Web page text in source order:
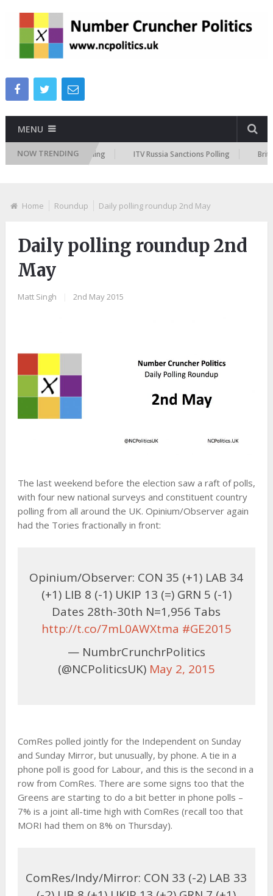
MENU
NOW TRENDING
Peston Policing Polling ITV Russia Sanctions Polling British
Home Roundup Daily polling roundup 2nd May
Daily polling roundup 2nd
May
Matt Singh 2nd May 2015
The last weekend before the election saw a raft of polls,
with four new national surveys and constituent country
polling from all around the UK. Opinium/Observer again
had the Tories fractionally in front:
Opinium/Observer: CON 35 (+1) LAB 34
(+1) LIB 8 (-1) UKIP 13 (=) GRN 5 (-1)
Dates 28th-30th N=1,956 Tabs
http://t.co/7mL0AWXtma #GE2015
— NumbrCrunchrPolitics
(@NCPoliticsUK) May 2, 2015
ComRes polled jointly for the Independent on Sunday
and Sunday Mirror, but unusually, by phone. A tie in a
phone poll is good for Labour, and this is the second in a
row from ComRes. There are some signs too that the
Greens are starting to do a bit better in phone polls –
7% is a joint all-time high with ComRes (recall too that
MORI had them on 8% on Thursday).
ComRes/Indy/Mirror: CON 33 (-2) LAB 33